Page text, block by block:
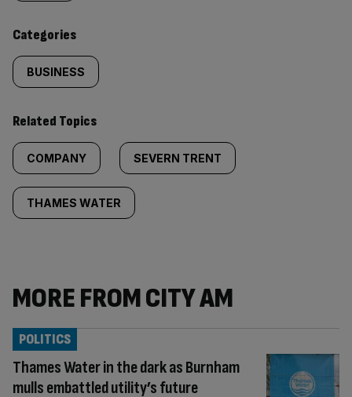
content:
Categories
BUSINESS
Related Topics
COMPANY SEVERN TRENT
THAMES WATER
MORE FROM CITY AM
Thames Water in the dark as Burnham
mulls embattled utility’s future
POLITICS